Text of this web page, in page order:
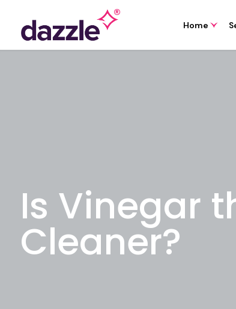
Home
Is Vinegar
Cleaner?